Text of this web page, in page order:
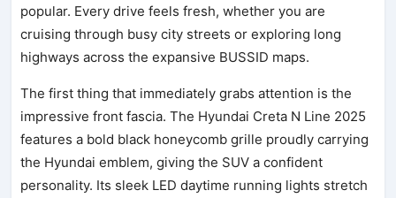
popular. Every drive feels fresh, whether you are
cruising through busy city streets or exploring long
highways across the expansive BUSSID maps.
The first thing that immediately grabs attention is the
impressive front fascia. The Hyundai Creta N Line 2025
features a bold black honeycomb grille proudly carrying
the Hyundai emblem, giving the SUV a confident
personality. Its sleek LED daytime running lights stretch